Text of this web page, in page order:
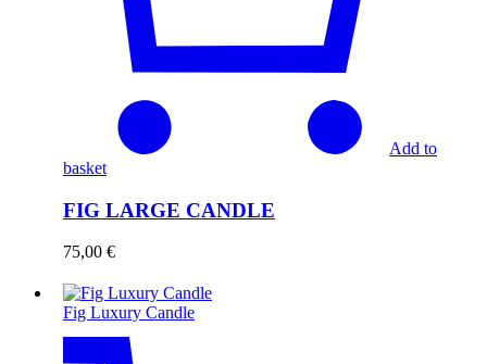
Add to
basket
FIG LARGE CANDLE
75,00 €
Fig Luxury Candle